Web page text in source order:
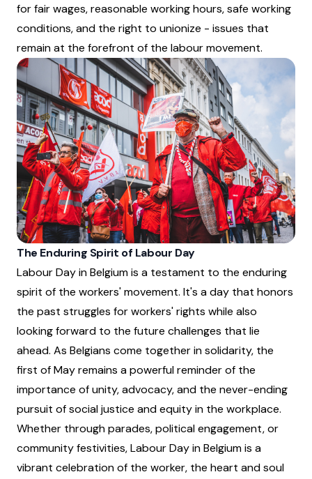
for fair wages, reasonable working hours, safe working
conditions, and the right to unionize - issues that
remain at the forefront of the labour movement.
The Enduring Spirit of Labour Day
Labour Day in Belgium is a testament to the enduring
spirit of the workers' movement. It's a day that honors
the past struggles for workers' rights while also
looking forward to the future challenges that lie
ahead. As Belgians come together in solidarity, the
first of May remains a powerful reminder of the
importance of unity, advocacy, and the never-ending
pursuit of social justice and equity in the workplace.
Whether through parades, political engagement, or
community festivities, Labour Day in Belgium is a
vibrant celebration of the worker, the heart and soul